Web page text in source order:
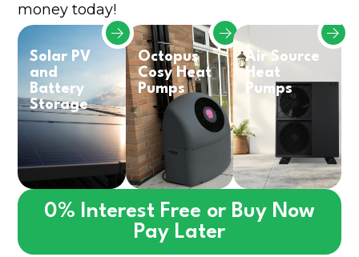
money today!
Solar PV
and
Battery
Storage
Octopus
Cosy Heat
Pumps
Air Source
Heat
Pumps
0% Interest Free or Buy Now
Pay Later